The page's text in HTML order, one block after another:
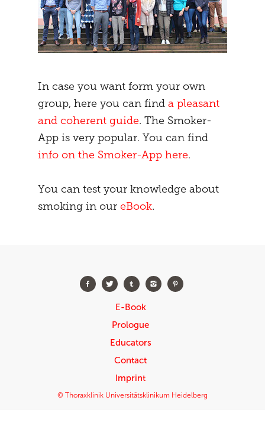
In case you want form your own
group, here you can find a pleasant
and coherent guide. The Smoker-
App is very popular. You can find
info on the Smoker-App here.
You can test your knowledge about
smoking in our eBook.
E-Book
Prologue
Educators
Contact
Imprint
© Thoraxklinik Universitätsklinikum Heidelberg